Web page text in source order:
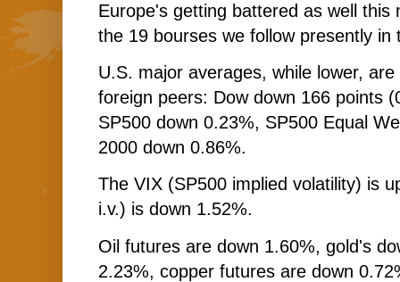
Europe's getting battered as well this
the 19 bourses we follow presently in
U.S. major averages, while lower,
foreign peers: Dow down 166 points
SP500 down 0.23%, SP500 Equal
2000 down 0.86%.
The VIX (SP500 implied volatility) is
i.v.) is down 1.52%.
Oil futures are down 1.60%, gold's
2.23%, copper futures are down